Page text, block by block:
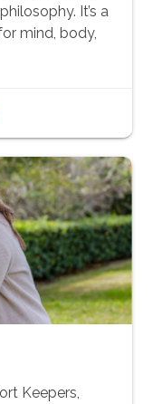
It’s a
mind, body,
Keepers,